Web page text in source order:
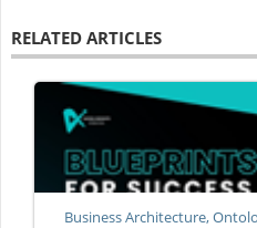
RELATED ARTICLES
Business Architecture,